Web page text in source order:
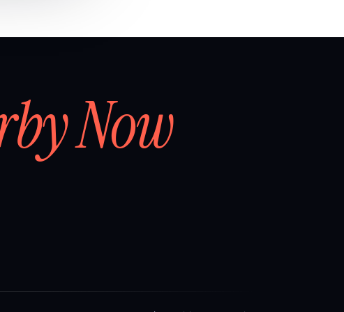
Now